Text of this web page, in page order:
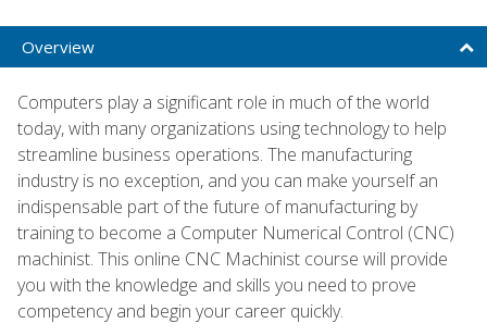
Overview
Computers play a significant role in much of the world
today, with many organizations using technology to help
streamline business operations. The manufacturing
industry is no exception, and you can make yourself an
indispensable part of the future of manufacturing by
training to become a Computer Numerical Control (CNC)
machinist. This online CNC Machinist course will provide
you with the knowledge and skills you need to prove
competency and begin your career quickly.